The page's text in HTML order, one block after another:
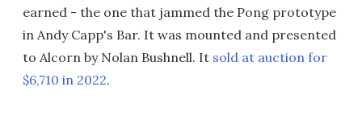
earned - the one that jammed the Pong prototype
in Andy Capp's Bar. It was mounted and presented
to Alcorn by Nolan Bushnell. It sold at auction for
$6,710 in 2022.